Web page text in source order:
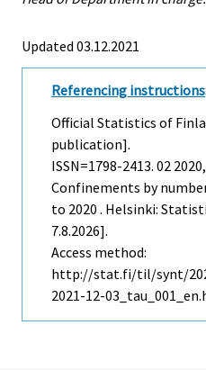
Updated 03.12.2021
Referencing instructions
Official Statistics of
publication].
ISSN=1798-2413. 02
Confinements by
to 2020 . Helsinki:
7.8.2026].
Access method:
http://stat.fi/til/synt/
2021-12-